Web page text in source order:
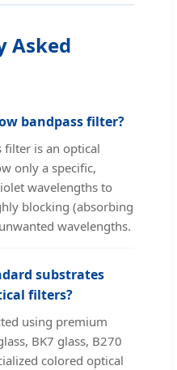
Asked
bandpass filter?
filter is an optical
only a specific,
wavelengths to
blocking (absorbing
wavelengths.
substrates
filters?
using premium
BK7 glass, B270
colored optical